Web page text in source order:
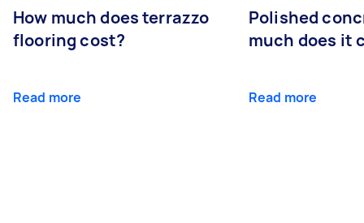
How much does terrazzo
flooring cost?
Read more
Polished
much does it
Read more